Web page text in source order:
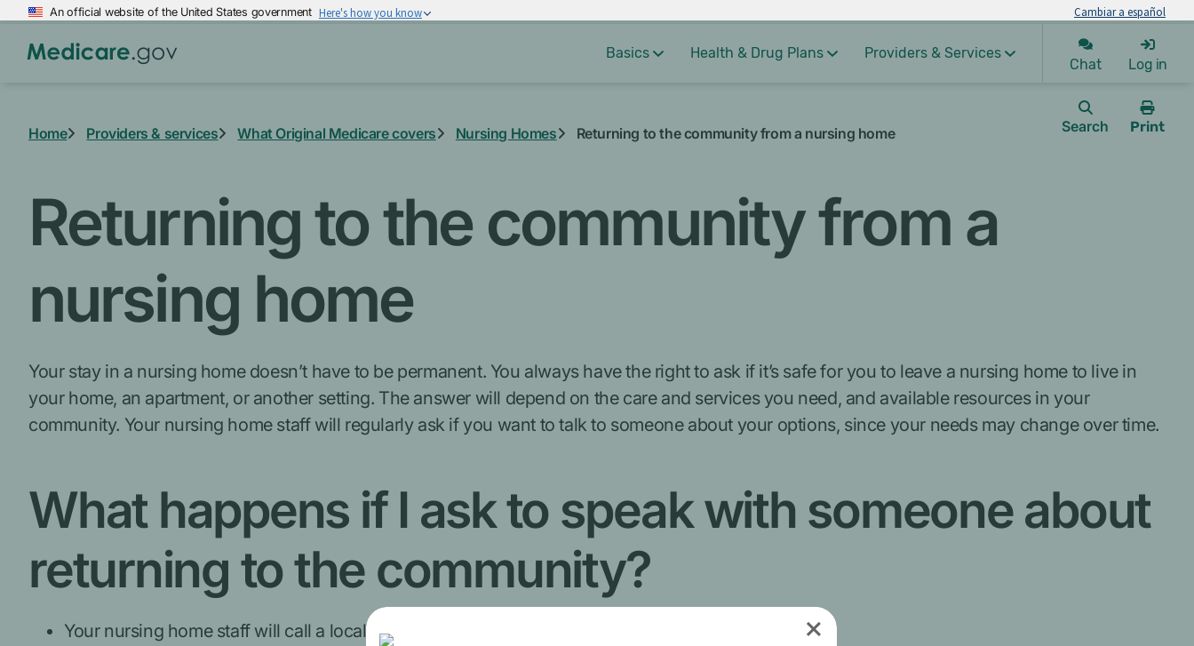
Skip
main
An official website of the United States government Here's how you know Cambiar a español
Basics Health & Drug Plans Providers & Services
Chat Log in
Home Providers & services What Original Medicare covers Nursing Homes Returning to the community from a nursing home Search
Print
Returning to the community from a
nursing home
Your stay in a nursing home doesn’t have to be permanent. You always have the right to ask if it’s safe for you to leave a nursing home to live in
your home, an apartment, or another setting. The answer will depend on the care and services you need, and available resources in your
community. Your nursing home staff will regularly ask if you want to talk to someone about your options, since your needs may change over time.
What happens if I ask to speak with someone about
returning to the community?
Your nursing home staff will call a local agency for community living (Local Contact Agency).